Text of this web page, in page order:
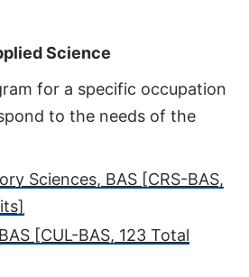
Science
for a specific occupation
to the needs of the
Sciences, BAS [CRS-BAS,
[CUL-BAS, 123 Total